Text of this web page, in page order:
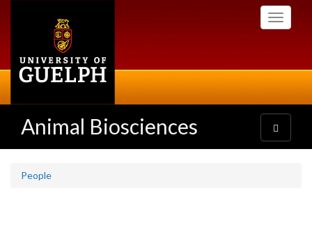
Toggle
Animal Biosciences
Toggle
navigation
People